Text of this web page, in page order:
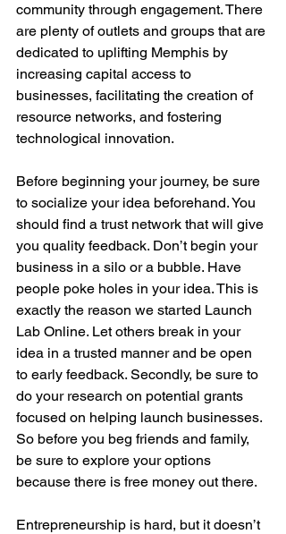
community through engagement. There
are plenty of outlets and groups that are
dedicated to uplifting Memphis by
increasing capital access to
businesses, facilitating the creation of
resource networks, and fostering
technological innovation.
Before beginning your journey, be sure
to socialize your idea beforehand. You
should find a trust network that will give
you quality feedback. Don’t begin your
business in a silo or a bubble. Have
people poke holes in your idea. This is
exactly the reason we started Launch
Lab Online. Let others break in your
idea in a trusted manner and be open
to early feedback. Secondly, be sure to
do your research on potential grants
focused on helping launch businesses.
So before you beg friends and family,
be sure to explore your options
because there is free money out there.
Entrepreneurship is hard, but it doesn’t